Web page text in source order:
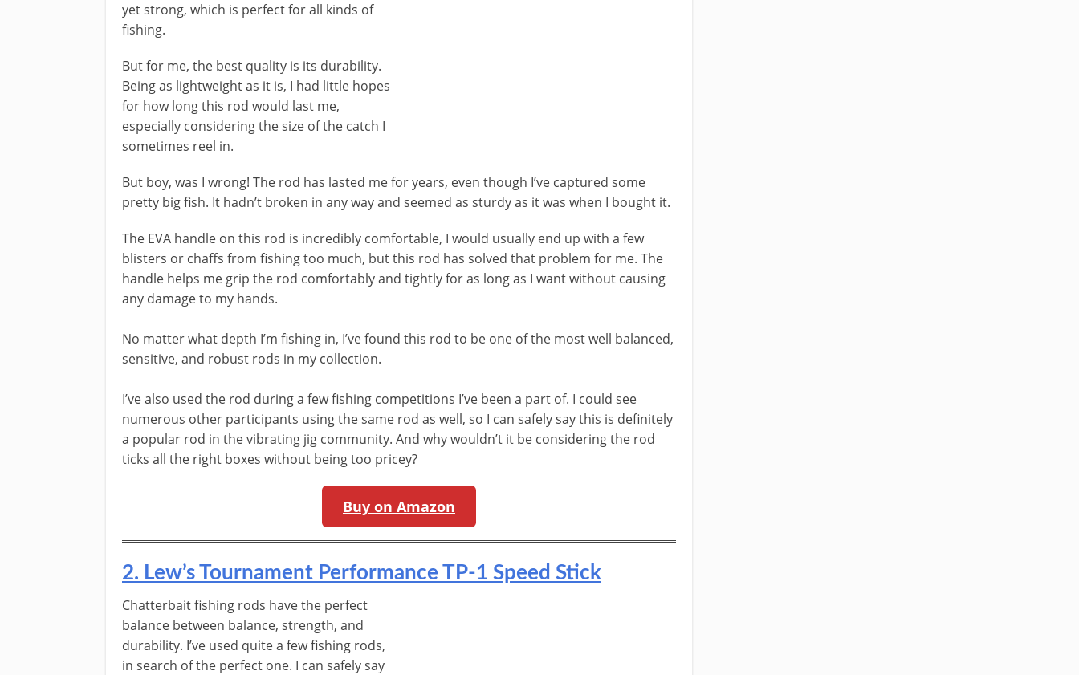
yet strong, which is perfect for all kinds of
fishing.
But for me, the best quality is its durability.
Being as lightweight as it is, I had little hopes
for how long this rod would last me,
especially considering the size of the catch I
sometimes reel in.
But boy, was I wrong! The rod has lasted me for years, even though I’ve captured some
pretty big fish. It hadn’t broken in any way and seemed as sturdy as it was when I bought it.
The EVA handle on this rod is incredibly comfortable, I would usually end up with a few
blisters or chaffs from fishing too much, but this rod has solved that problem for me. The
handle helps me grip the rod comfortably and tightly for as long as I want without causing
any damage to my hands.
No matter what depth I’m fishing in, I’ve found this rod to be one of the most well balanced,
sensitive, and robust rods in my collection.
I’ve also used the rod during a few fishing competitions I’ve been a part of. I could see
numerous other participants using the same rod as well, so I can safely say this is definitely
a popular rod in the vibrating jig community. And why wouldn’t it be considering the rod
ticks all the right boxes without being too pricey?
Buy on Amazon
​2. ​Lew’s Tournament Performance TP-1 Speed Stick
​​Chatterbait fishing rods have the perfect
balance between balance, strength, and
durability. I’ve used quite a few fishing rods,
in search of the perfect one. I can safely say